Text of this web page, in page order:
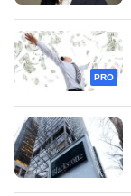
PRO